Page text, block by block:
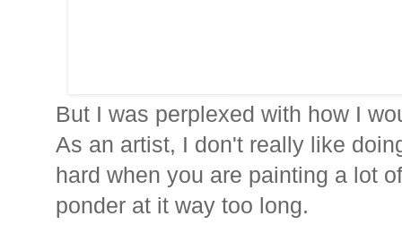
But I was perplexed with how I
As an artist, I don't really like
hard when you are painting a lot
ponder at it way too long.